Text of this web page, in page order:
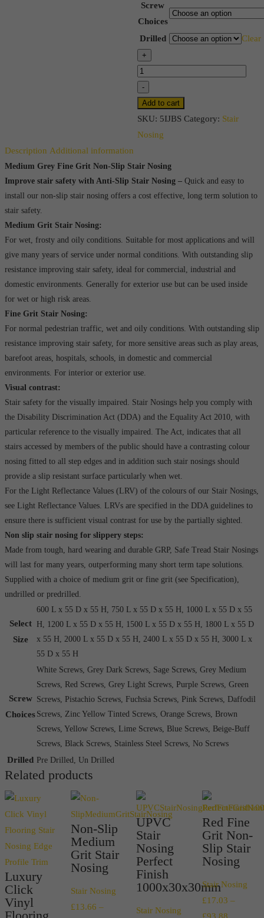
£93.88
Screw
Choices
Drilled
Clear
+
Grit
Non-
Slip
Nosing
quantity
-
Add to cart
SKU: 5IJBS Category: Stair
Nosing
Description Additional information
Medium Grey Fine Grit Non-Slip Stair Nosing
Improve stair safety with Anti-Slip Stair Nosing – Quick and easy to
install our non-slip stair nosing offers a cost effective, long term solution to
stair safety.
Medium Grit Stair Nosing:
For wet, frosty and oily conditions. Suitable for most applications and will
give many years of service under normal conditions. With outstanding slip
resistance improving stair safety, ideal for commercial, industrial and
domestic environments. Generally for exterior use but can be used inside
for wet or high risk areas.
Fine Grit Stair Nosing:
For normal pedestrian traffic, wet and oily conditions. With outstanding slip
resistance improving stair safety, for more sensitive areas such as play areas,
barefoot areas, hospitals, schools, in domestic and commercial
environments. For interior or exterior use.
Visual contrast:
Stair safety for the visually impaired. Stair Nosings help you comply with
the Disability Discrimination Act (DDA) and the Equality Act 2010, with
particular reference to the visually impaired. The Act, indicates that all
stairs accessed by members of the public should have a contrasting colour
nosing fitted to all step edges and in addition such stair nosings should
provide a slip resistant surface particularly when wet.
For the Light Reflectance Values (LRV) of the colours of our Stair Nosings,
see Light Reflectance Values. LRVs are specified in the DDA guidelines to
ensure there is sufficient visual contrast for use by the partially sighted.
Non slip stair nosing for slippery steps:
Made from tough, hard wearing and durable GRP, Safe Tread Stair Nosings
will last for many years, outperforming many short term tape solutions.
Supplied with a choice of medium grit or fine grit (see Specification),
undrilled or predrilled.
Select
Size
600 L x 55 D x 55 H, 750 L x 55 D x 55 H, 1000 L x 55 D x 55
H, 1200 L x 55 D x 55 H, 1500 L x 55 D x 55 H, 1800 L x 55 D
x 55 H, 2000 L x 55 D x 55 H, 2400 L x 55 D x 55 H, 3000 L x
55 D x 55 H
Screw
Choices
White Screws, Grey Dark Screws, Sage Screws, Grey Medium
Screws, Red Screws, Grey Light Screws, Purple Screws, Green
Screws, Pistachio Screws, Fuchsia Screws, Pink Screws, Daffodil
Screws, Zinc Yellow Tinted Screws, Orange Screws, Brown
Screws, Yellow Screws, Lime Screws, Blue Screws, Beige-Buff
Screws, Black Screws, Stainless Steel Screws, No Screws
Drilled Pre Drilled, Un Drilled
Related products
Luxury
Click
Vinyl
Non-Slip
Medium
Grit Stair
Nosing
Stair Nosing
£13.66 –
UPVC
Stair
Nosing
Perfect
Finish
1000x30x30mm
Stair Nosing
Red Fine
Grit Non-
Slip Stair
Nosing
Stair Nosing
£17.03 –
Price